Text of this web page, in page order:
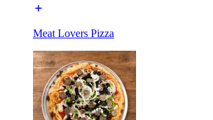
Meat Lovers Pizza